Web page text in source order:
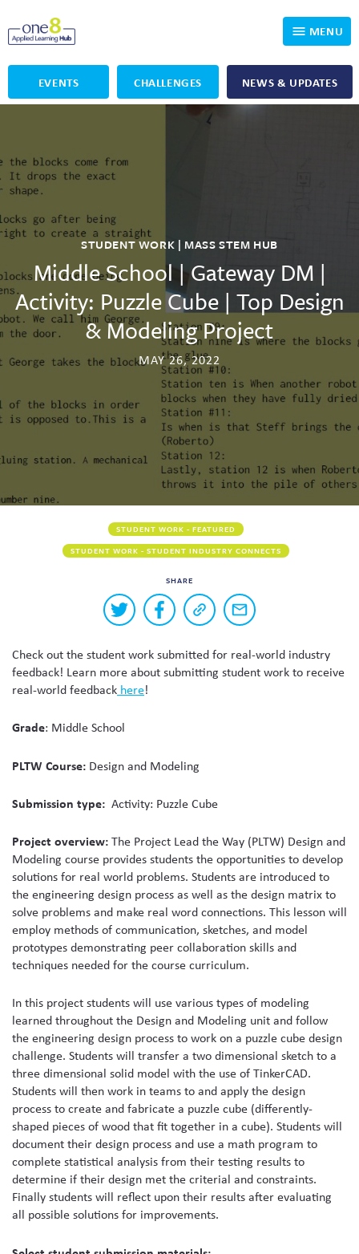
MENU
EVENTS CHALLENGES NEWS & UPDATES
Who We Are
One8 Foundation
DKP
Investigating History
PBLWorks
Project Lead The Way
ST Math
For Educators
Educator Resources
Student Programming
Events
Online Challenges
Grants
Volunteer
One8 Applied Learning Student Showcase
Senior Capstone Mentors
Student Industry Connects
STUDENT WORK | MASS STEM HUB
Middle School | Gateway DM |
Activity: Puzzle Cube | Top Design
& Modeling Project
MAY 26, 2022
STUDENT WORK - FEATURED
STUDENT WORK - STUDENT INDUSTRY CONNECTS
SHARE
Buttons
to
this
content
Share
on
Share
on
Copy
a
to
page
Share
via
Check out the student work submitted for real-world industry
feedback! Learn more about submitting student work to receive
real-world feedback here!
Grade: Middle School
PLTW Course: Design and Modeling
Submission type: Activity: Puzzle Cube
Project overview:The Project Lead the Way (PLTW) Design and
Modeling course provides students the opportunities to develop
solutions for real world problems. Students are introduced to
the engineering design process as well as the design matrix to
solve problems and make real word connections. This lesson will
employ methods of communication, sketches, and model
prototypes demonstrating peer collaboration skills and
techniques needed for the course curriculum.
In this project students will use various types of modeling
learned throughout the Design and Modeling unit and follow
the engineering design process to work on a puzzle cube design
challenge. Students will transfer a two dimensional sketch to a
three dimensional solid model with the use of TinkerCAD.
Students will then work in teams to and apply the design
process to create and fabricate a puzzle cube (differently-
shaped pieces of wood that fit together in a cube). Students will
document their design process and use a math program to
complete statistical analysis from their testing results to
determine if their design met the criterial and constraints.
Finally students will reflect upon their results after evaluating
all possible solutions for improvements.